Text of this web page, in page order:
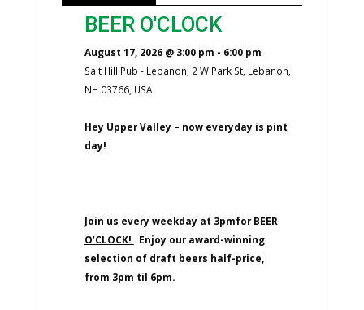
BEER O'CLOCK
August 17, 2026@ 3:00 pm - 6:00 pm
Salt Hill Pub - Lebanon, 2 W Park St, Lebanon,
NH 03766, USA
Hey Upper Valley – now everyday is pint
day!
Join us every weekday at 3pmforBEER
O’CLOCK!
Enjoy our award-winning
selection of draft beers half-price,
from 3pm til 6pm.